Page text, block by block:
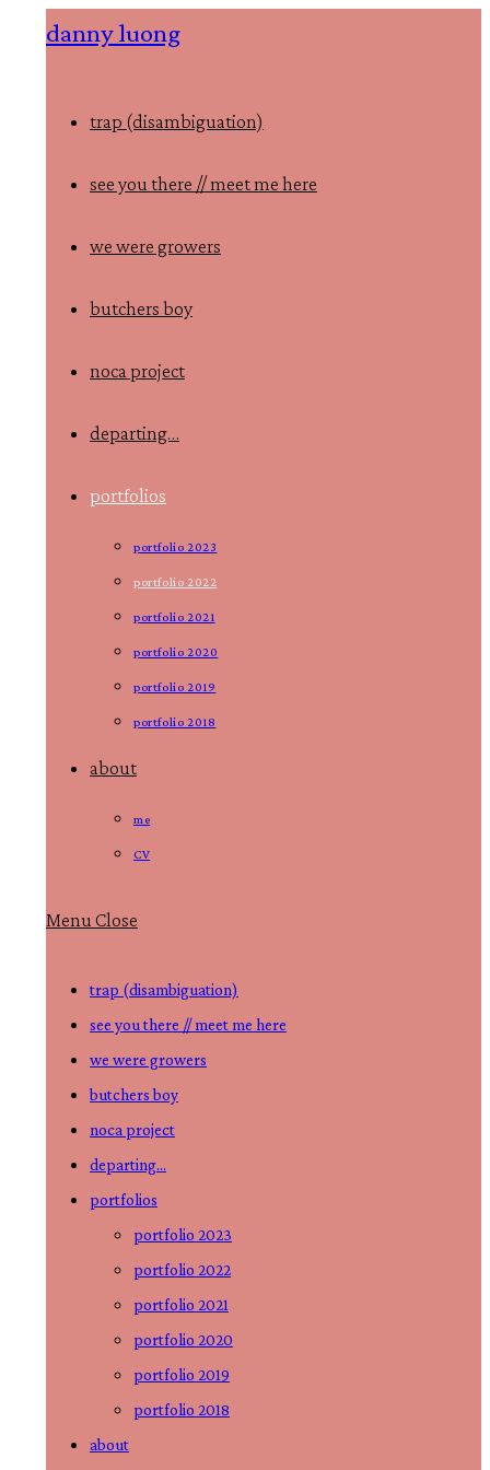
Skip
danny luong
trap (disambiguation)
see you there // meet me here
we were growers
butchers boy
noca project
departing…
portfolios
portfolio 2023
portfolio 2022
portfolio 2021
portfolio 2020
portfolio 2019
portfolio 2018
about
me
CV
Menu Close
button
expand
collapse
trap (disambiguation)
see you there // meet me here
we were growers
butchers boy
noca project
departing…
portfolios
portfolio 2023
portfolio 2022
portfolio 2021
portfolio 2020
portfolio 2019
portfolio 2018
about